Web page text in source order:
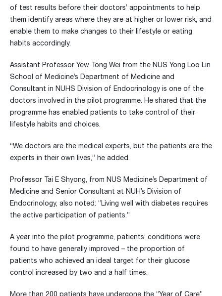
of test results before their doctors’ appointments to help
them identify areas where they are at higher or lower risk, and
enable them to make changes to their lifestyle or eating
habits accordingly.
Assistant Professor Yew Tong Wei from the NUS Yong Loo Lin
School of Medicine’s Department of Medicine and
Consultant in NUHS Division of Endocrinology is one of the
doctors involved in the pilot programme. He shared that the
programme has enabled patients to take control of their
lifestyle habits and choices.
“We doctors are the medical experts, but the patients are the
experts in their own lives,” he added.
Professor Tai E Shyong, from NUS Medicine’s Department of
Medicine and Senior Consultant at NUH’s Division of
Endocrinology, also noted: “Living well with diabetes requires
the active participation of patients.”
A year into the pilot programme, patients’ conditions were
found to have generally improved – the proportion of
patients who achieved an ideal target for their glucose
control increased by two and a half times.
More than 200 patients have undergone the “Year of Care”